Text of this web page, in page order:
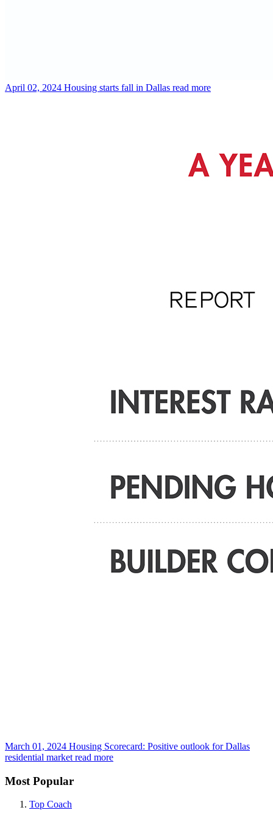
April 02, 2024 Housing starts fall in Dallas read more
March 01, 2024 Housing Scorecard: Positive outlook for Dallas
residential market read more
Most Popular
Top Coach